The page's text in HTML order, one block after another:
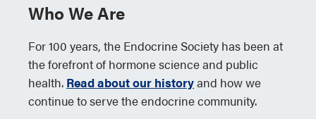
Who We Are
For 100 years, the Endocrine Society has been at
the forefront of hormone science and public
health. Read about our historyand how we
continue to serve the endocrine community.